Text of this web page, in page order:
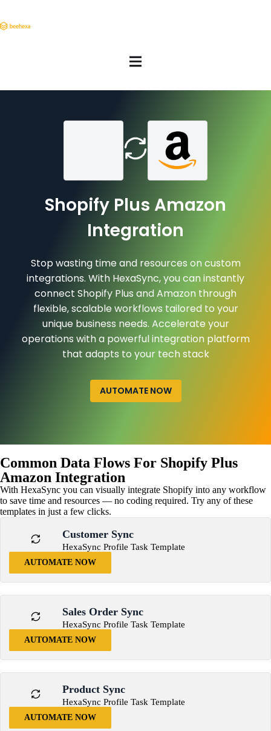
Shopify Plus Amazon
Integration
Stop wasting time and resources on custom
integrations. With HexaSync, you can instantly
connect Shopify Plus and Amazon through
flexible, scalable workflows tailored to your
unique business needs. Accelerate your
operations with a powerful integration platform
that adapts to your tech stack
AUTOMATE NOW
Common Data Flows For Shopify Plus
Amazon Integration
With HexaSync you can visually integrate Shopify into any workflow
to save time and resources — no coding required. Try any of these
templates in just a few clicks.
Customer Sync
HexaSync Profile Task Template
AUTOMATE NOW
Sales Order Sync
HexaSync Profile Task Template
AUTOMATE NOW
Product Sync
HexaSync Profile Task Template
AUTOMATE NOW